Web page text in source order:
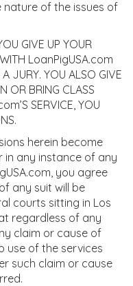
of the issues of
GIVE UP YOUR
WITH LoanPigUSA.com
JURY. YOU ALSO GIVE
OR BRING CLASS
SERVICE, YOU
herein become
in any instance of any
you agree
any suit will be
courts sitting in Los
regardless of any
claim or cause of
use of the services
such claim or cause